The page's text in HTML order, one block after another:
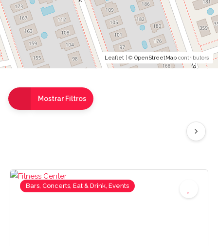
Mostrar Filtros
Bars, Concerts, Eat & Drink, Events
Leaflet | © OpenStreetMap contributors